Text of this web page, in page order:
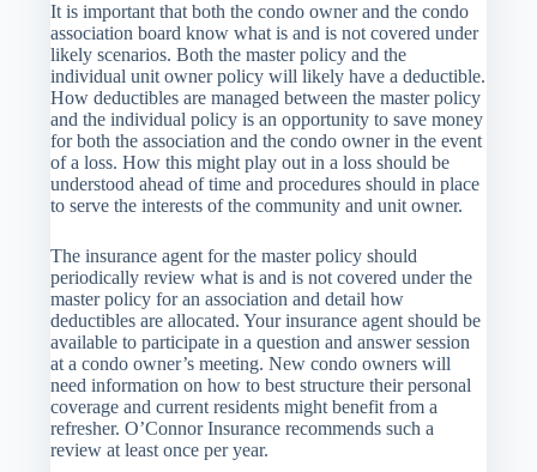
It is important that both the condo owner and the condo
association board know what is and is not covered under
likely scenarios. Both the master policy and the
individual unit owner policy will likely have a deductible.
How deductibles are managed between the master policy
and the individual policy is an opportunity to save money
for both the association and the condo owner in the event
of a loss. How this might play out in a loss should be
understood ahead of time and procedures should in place
to serve the interests of the community and unit owner.
The insurance agent for the master policy should
periodically review what is and is not covered under the
master policy for an association and detail how
deductibles are allocated. Your insurance agent should be
available to participate in a question and answer session
at a condo owner’s meeting. New condo owners will
need information on how to best structure their personal
coverage and current residents might benefit from a
refresher. O’Connor Insurance recommends such a
review at least once per year.